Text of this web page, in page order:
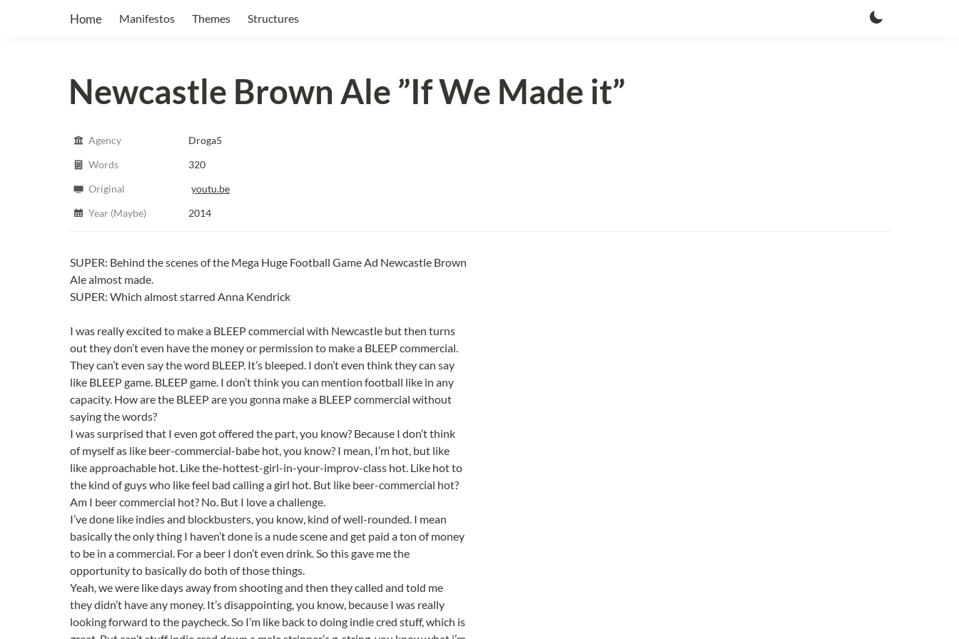
Home Manifestos Themes Structures
Newcastle Brown Ale ”If We Made it”
Agency
Droga5
Words
320
Original
youtu.be
Year (Maybe)
2014
SUPER: Behind the scenes of the Mega Huge Football Game Ad Newcastle Brown
Ale almost made.
SUPER: Which almost starred Anna Kendrick
I was really excited to make a BLEEP commercial with Newcastle but then turns
out they don’t even have the money or permission to make a BLEEP commercial.
They can’t even say the word BLEEP. It’s bleeped. I don’t even think they can say
like BLEEP game. BLEEP game. I don’t think you can mention football like in any
capacity. How are the BLEEP are you gonna make a BLEEP commercial without
saying the words?
I was surprised that I even got offered the part, you know? Because I don’t think
of myself as like beer-commercial-babe hot, you know? I mean, I’m hot, but like
like approachable hot. Like the-hottest-girl-in-your-improv-class hot. Like hot to
the kind of guys who like feel bad calling a girl hot. But like beer-commercial hot?
Am I beer commercial hot? No. But I love a challenge.
I’ve done like indies and blockbusters, you know, kind of well-rounded. I mean
basically the only thing I haven’t done is a nude scene and get paid a ton of money
to be in a commercial. For a beer I don’t even drink. So this gave me the
opportunity to basically do both of those things.
Yeah, we were like days away from shooting and then they called and told me
they didn’t have any money. It’s disappointing, you know, because I was really
looking forward to the paycheck. So I’m like back to doing indie cred stuff, which is